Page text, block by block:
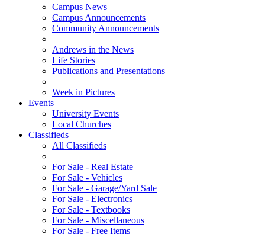
Campus News
Campus Announcements
Community Announcements
Andrews in the News
Life Stories
Publications and Presentations
Week in Pictures
Events
University Events
Local Churches
Classifieds
All Classifieds
For Sale - Real Estate
For Sale - Vehicles
For Sale - Garage/Yard Sale
For Sale - Electronics
For Sale - Textbooks
For Sale - Miscellaneous
For Sale - Free Items